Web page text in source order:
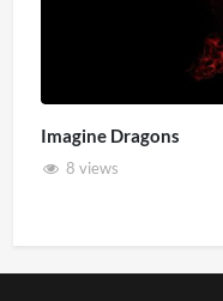
Imagine Dragons
8 views